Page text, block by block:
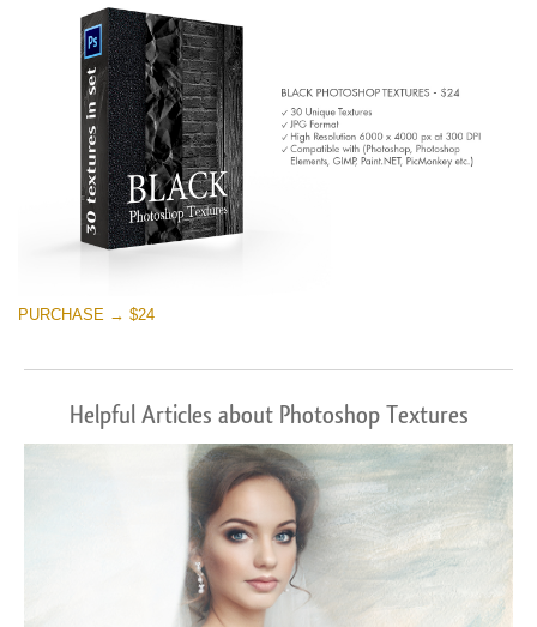
PURCHASE → $24
Helpful Articles about Photoshop Textures